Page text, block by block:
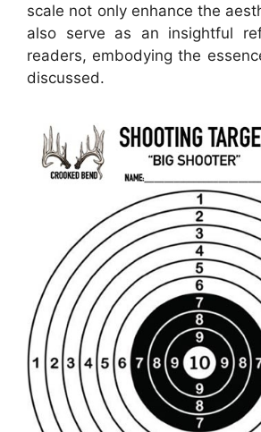
scale not only enhance the
also serve as an insightful
readers, embodying the
discussed.